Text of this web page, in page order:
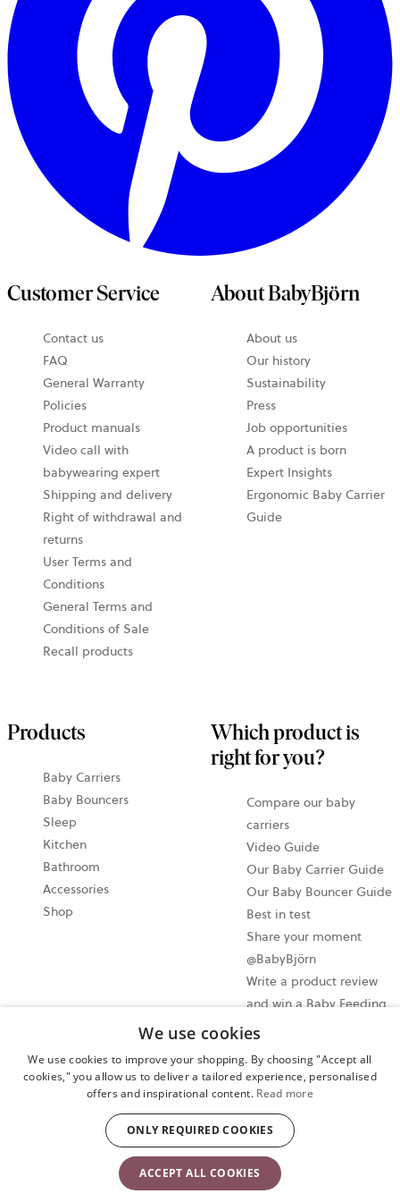
Customer Service
Contact us
FAQ
in
a
new
tab
General Warranty
Policies
Product manuals
Video call with
babywearing expert
Shipping and delivery
Right of withdrawal and
returns
User Terms and
Conditions
General Terms and
Conditions of Sale
Recall products
About BabyBjörn
About us
Our history
Sustainability
Press
Job opportunities
A product is born
Expert Insights
Ergonomic Baby Carrier
Guide
Products
Baby Carriers
Baby Bouncers
Sleep
Kitchen
Bathroom
Accessories
Shop
Which product is
right for you?
Compare our baby
carriers
Video Guide
Our Baby Carrier Guide
Our Baby Bouncer Guide
Best in test
Share your moment
@BabyBjörn
Write a product review
and win a Baby Feeding
set!
Cookie settings
Privacy policy
User terms and conditions
Copyright © 2024 BABYBJORN UK LIMITED. All rights reserved.
We use cookies
We use cookies to improve your shopping. By choosing "Accept all
cookies," you allow us to deliver a tailored experience, personalised
offers and inspirational content. Read more
ACCEPT ALL COOKIES
ONLY REQUIRED COOKIES